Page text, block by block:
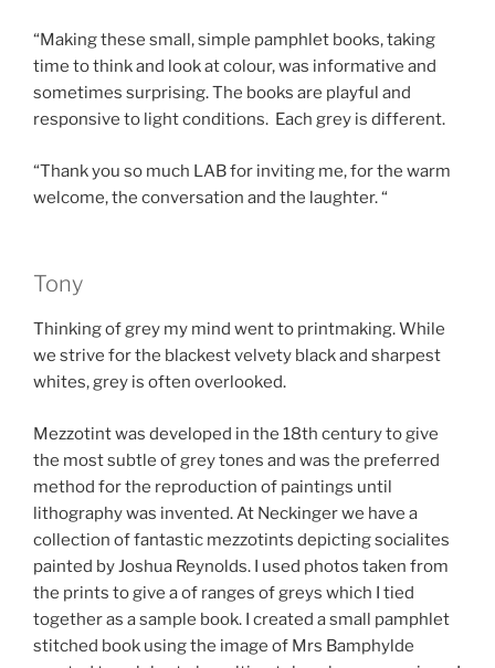
“Making these small, simple pamphlet books, taking
time to think and look at colour, was informative and
sometimes surprising. The books are playful and
responsive to light conditions. Each grey is different.
“Thank you so much LAB for inviting me, for the warm
welcome, the conversation and the laughter. “
Tony
Thinking of grey my mind went to printmaking. While
we strive for the blackest velvety black and sharpest
whites, grey is often overlooked.
Mezzotint was developed in the 18th century to give
the most subtle of grey tones and was the preferred
method for the reproduction of paintings until
lithography was invented. At Neckinger we have a
collection of fantastic mezzotints depicting socialites
painted by Joshua Reynolds. I used photos taken from
the prints to give a of ranges of greys which I tied
together as a sample book. I created a small pamphlet
stitched book using the image of Mrs Bamphylde